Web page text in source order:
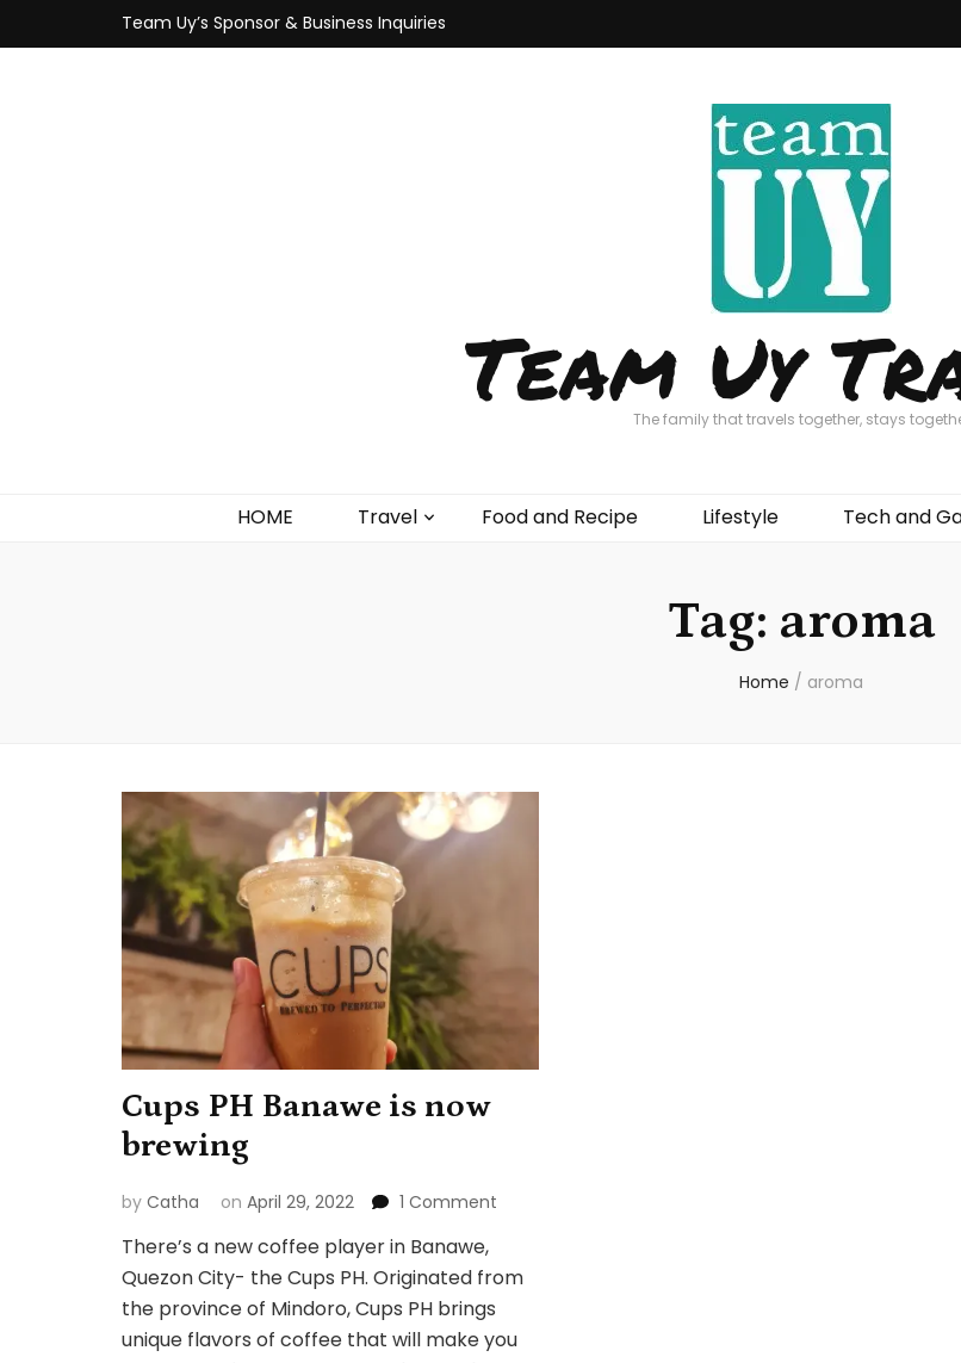
Team Uy’s Sponsor & Business Inquiries
Team Uy
The family that travels together, stays
HOME Travel Food and Recipe Lifestyle Tech and
Tag: aroma
Home / aroma
Cups PH Banawe is now
brewing
by Catha on April 29, 2022 1 Comment
Banawe
brewing
There’s a new coffee player in Banawe,
Quezon City- the Cups PH. Originated from
the province of Mindoro, Cups PH brings
unique flavors of coffee that will make you